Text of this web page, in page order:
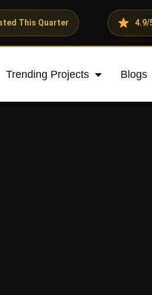
4.9/5 Client
Trending Projects Blogs